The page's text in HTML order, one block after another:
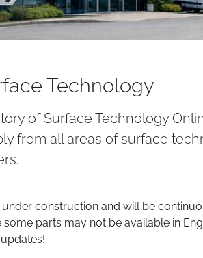
Technology
of Surface Technology
from all areas of surface
construction and will be
parts may not be available in